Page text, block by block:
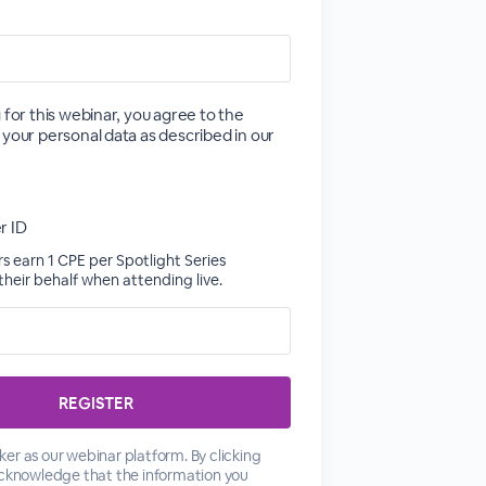
this webinar, you agree to the
personal data as described in our
ID
earn 1 CPE per Spotlight Series
behalf when attending live.
as our webinar platform. By clicking
that the information you